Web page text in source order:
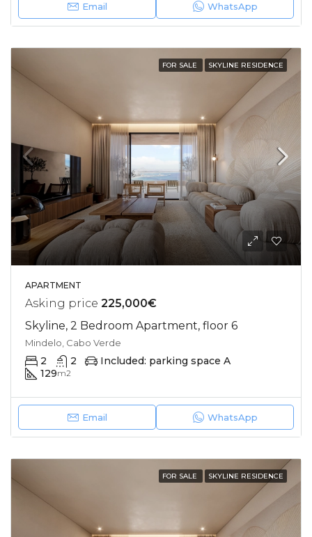
Email WhatsApp
FOR SALE SKYLINE RESIDENCE
APARTMENT
Asking price 225,000€
Skyline, 2 Bedroom Apartment, floor 6
Mindelo, Cabo Verde
2 2
Included: parking space A
129m2
Email WhatsApp
FOR SALE SKYLINE RESIDENCE